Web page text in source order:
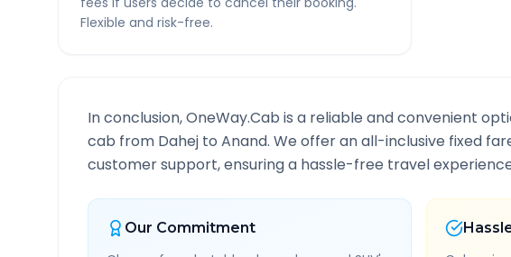
Flexible and risk-free.
In conclusion, OneWay.Cab is a reliable and convenient
cab from Dahej to Anand. We offer an all-inclusive fixed
customer support, ensuring a hassle-free travel
Our Commitment